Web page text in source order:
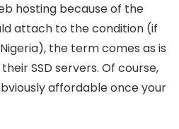
hosting because of the
attach to the condition (if
the term comes as is
SSD servers. Of course,
affordable once your